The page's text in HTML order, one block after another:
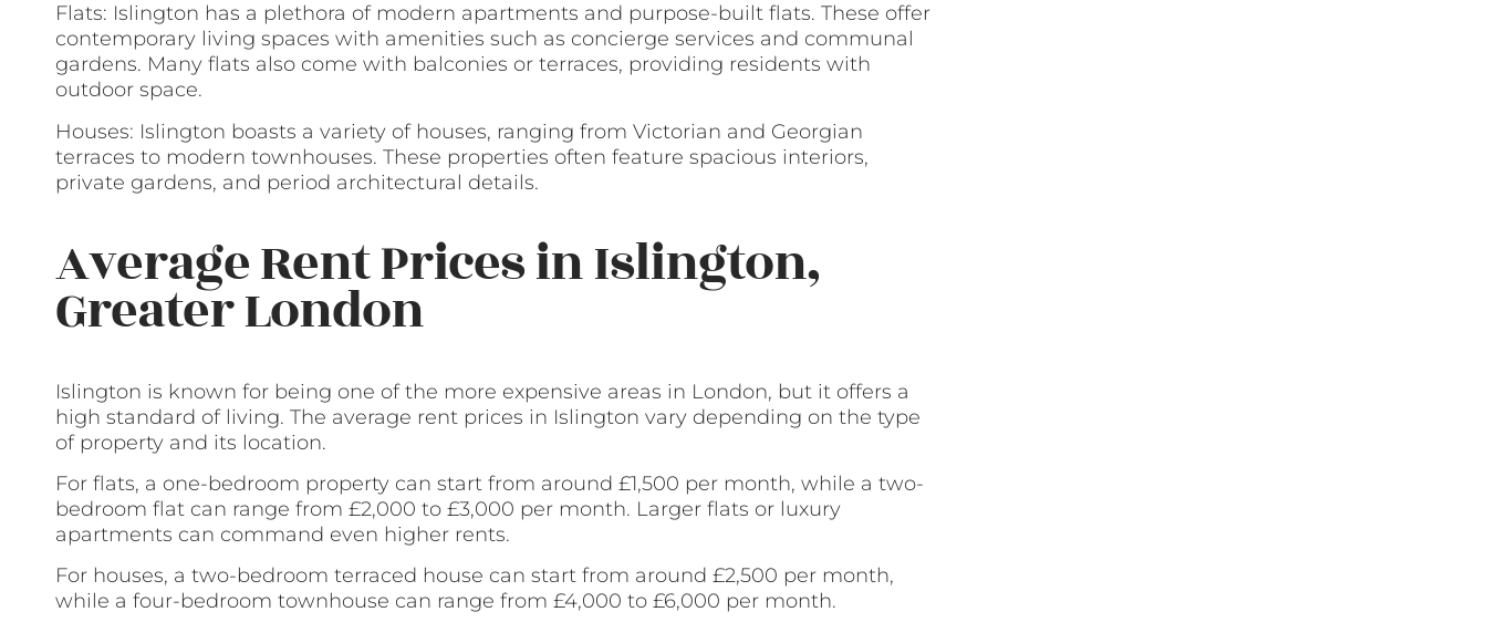
Flats: Islington has a plethora of modern apartments and purpose-built flats. These offer
contemporary living spaces with amenities such as concierge services and communal
gardens. Many flats also come with balconies or terraces, providing residents with
outdoor space.
Houses: Islington boasts a variety of houses, ranging from Victorian and Georgian
terraces to modern townhouses. These properties often feature spacious interiors,
private gardens, and period architectural details.
Average Rent Prices in Islington,
Greater London
Islington is known for being one of the more expensive areas in London, but it offers a
high standard of living. The average rent prices in Islington vary depending on the type
of property and its location.
For flats, a one-bedroom property can start from around £1,500 per month, while a two-
bedroom flat can range from £2,000 to £3,000 per month. Larger flats or luxury
apartments can command even higher rents.
For houses, a two-bedroom terraced house can start from around £2,500 per month,
while a four-bedroom townhouse can range from £4,000 to £6,000 per month.